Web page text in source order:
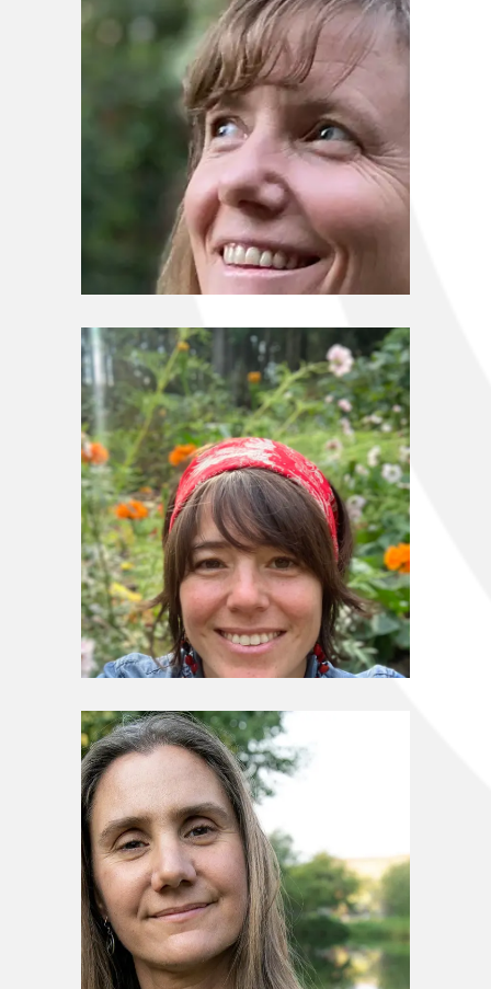
Stewardship Council
Sharon Shay Sloan
Stewardship Council
Marisa Taborga Byrne
Stewardship Council